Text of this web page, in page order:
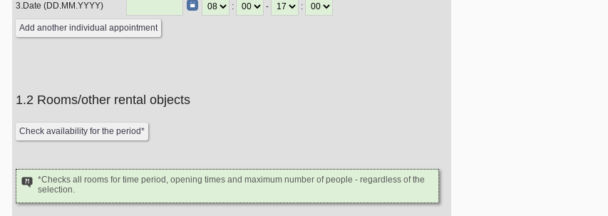
3.Date (DD.MM.YYYY) : - :
1.2 Rooms/other rental objects
*Checks all rooms for time period, opening times and maximum number of people - regardless of the
selection.